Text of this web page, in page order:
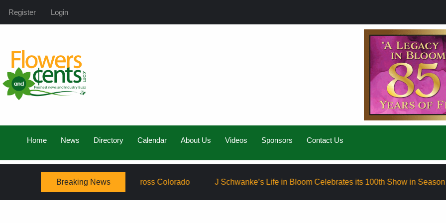
Register Login
Home News Directory Calendar About Us Videos Sponsors Contact Us
Breaking News
Expanding Service Across Colorado J Schwanke’s Life in Bloom Celebrates its 100th Show in Season Eight